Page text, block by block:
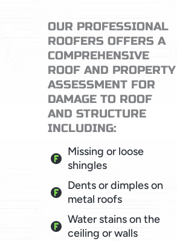
OUR PROFESSIONAL
ROOFERS OFFERS A
COMPREHENSIVE
ROOF AND PROPERTY
ASSESSMENT FOR
DAMAGE TO ROOF
AND STRUCTURE
INCLUDING:
Missing or loose
shingles
Dents or dimples on
metal roofs
Water stains on the
ceiling or walls